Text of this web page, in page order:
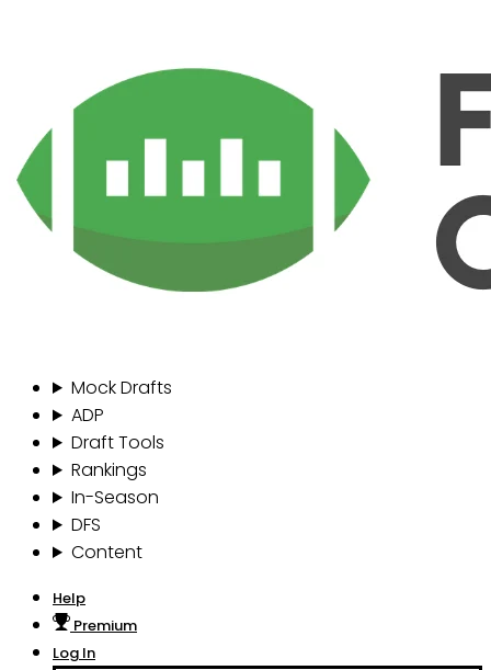
Mock Drafts
ADP
Draft Tools
Rankings
In-Season
DFS
Content
Help
Premium
Log In